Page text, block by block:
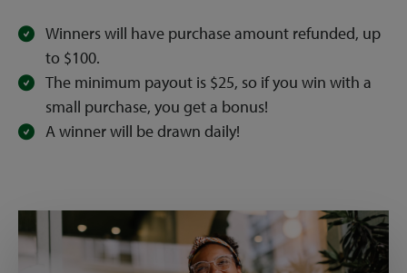
Winners will have purchase amount refunded, up
to $100.
The minimum payout is $25, so if you win with a
small purchase, you get a bonus!
A winner will be drawn daily!